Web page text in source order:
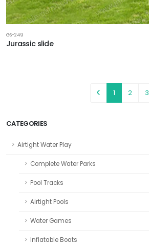
CATEGORIES
Airtight Water Play
Complete Water Parks
Pool Tracks
Airtight Pools
Water Games
Inflatable Boats
GS-249
Jurassic slide
1 2 3